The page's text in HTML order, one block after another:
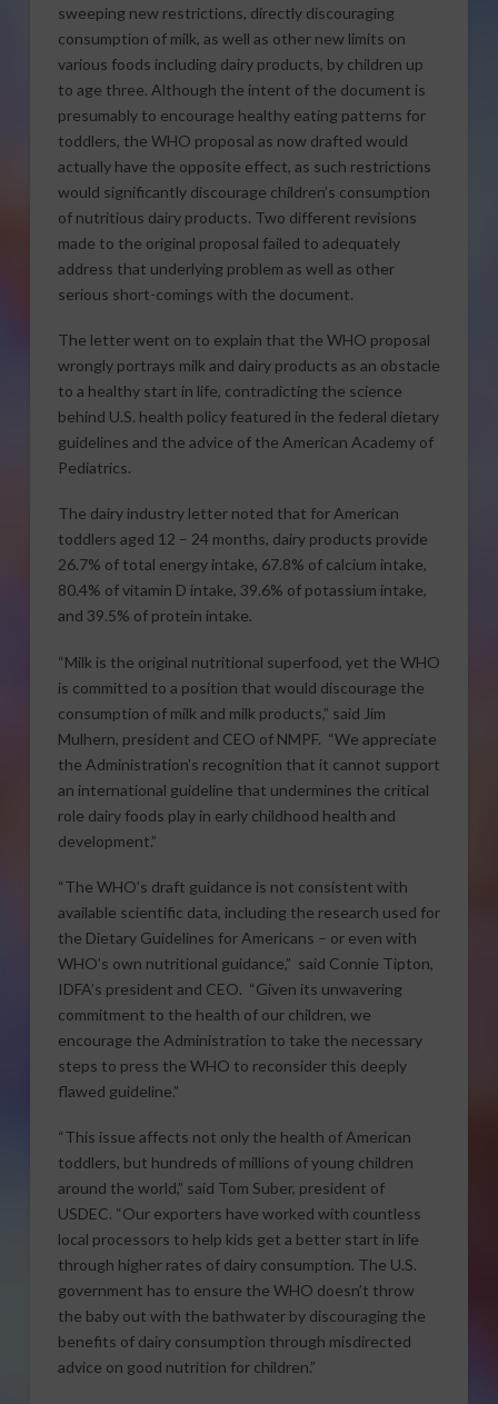
sweeping new restrictions, directly discouraging
consumption of milk, as well as other new limits on
various foods including dairy products, by children up
to age three. Although the intent of the document is
presumably to encourage healthy eating patterns for
toddlers, the WHO proposal as now drafted would
actually have the opposite effect, as such restrictions
would significantly discourage children’s consumption
of nutritious dairy products. Two different revisions
made to the original proposal failed to adequately
address that underlying problem as well as other
serious short-comings with the document.
The letter went on to explain that the WHO proposal
wrongly portrays milk and dairy products as an obstacle
to a healthy start in life, contradicting the science
behind U.S. health policy featured in the federal dietary
guidelines and the advice of the American Academy of
Pediatrics.
The dairy industry letter noted that for American
toddlers aged 12 – 24 months, dairy products provide
26.7% of total energy intake, 67.8% of calcium intake,
80.4% of vitamin D intake, 39.6% of potassium intake,
and 39.5% of protein intake.
“Milk is the original nutritional superfood, yet the WHO
is committed to a position that would discourage the
consumption of milk and milk products,” said Jim
Mulhern, president and CEO of NMPF. “We appreciate
the Administration’s recognition that it cannot support
an international guideline that undermines the critical
role dairy foods play in early childhood health and
development.”
“The WHO’s draft guidance is not consistent with
available scientific data, including the research used for
the Dietary Guidelines for Americans – or even with
WHO’s own nutritional guidance,” said Connie Tipton,
IDFA’s president and CEO. “Given its unwavering
commitment to the health of our children, we
encourage the Administration to take the necessary
steps to press the WHO to reconsider this deeply
flawed guideline.”
“This issue affects not only the health of American
toddlers, but hundreds of millions of young children
around the world,” said Tom Suber, president of
USDEC. “Our exporters have worked with countless
local processors to help kids get a better start in life
through higher rates of dairy consumption. The U.S.
government has to ensure the WHO doesn’t throw
the baby out with the bathwater by discouraging the
benefits of dairy consumption through misdirected
advice on good nutrition for children.”